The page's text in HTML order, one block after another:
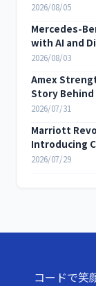
2026/08/05
Mercedes-
with AI and
2026/08/03
Amex
Story Behind
2026/07/31
Marriott
Introducing
2026/07/29
コードで笑